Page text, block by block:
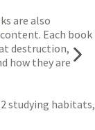
are also
Each book
destruction,
how they are
studying habitats,